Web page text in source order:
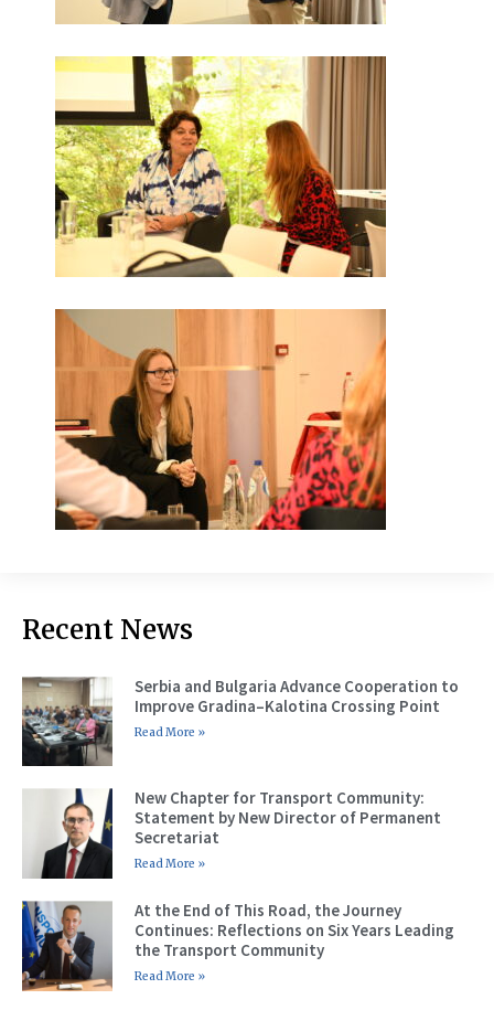
Recent News
Serbia and Bulgaria Advance Cooperation to
Improve Gradina–Kalotina Crossing Point
Read More »
New Chapter for Transport Community:
Statement by New Director of Permanent
Secretariat
Read More »
At the End of This Road, the Journey
Continues: Reflections on Six Years Leading
the Transport Community
Read More »